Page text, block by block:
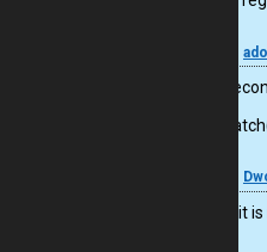
At the
For sure it